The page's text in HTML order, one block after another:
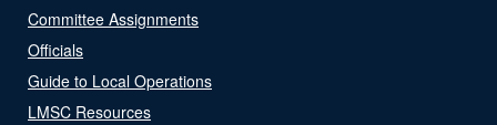
Committee Assignments
Officials
Guide to Local Operations
LMSC Resources